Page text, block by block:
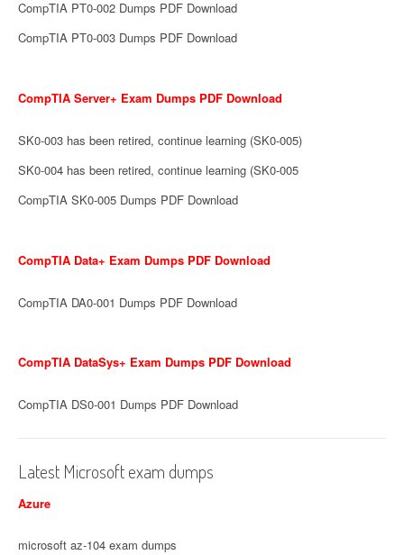
CompTIA PT0-002 Dumps PDF Download
CompTIA PT0-003 Dumps PDF Download
CompTIA Server+ Exam Dumps PDF Download
SK0-003 has been retired, continue learning (SK0-005)
SK0-004 has been retired, continue learning (SK0-005
CompTIA SK0-005 Dumps PDF Download
CompTIA Data+ Exam Dumps PDF Download
CompTIA DA0-001 Dumps PDF Download
CompTIA DataSys+ Exam Dumps PDF Download
CompTIA DS0-001 Dumps PDF Download
Latest Microsoft exam dumps
Azure
microsoft az-104 exam dumps